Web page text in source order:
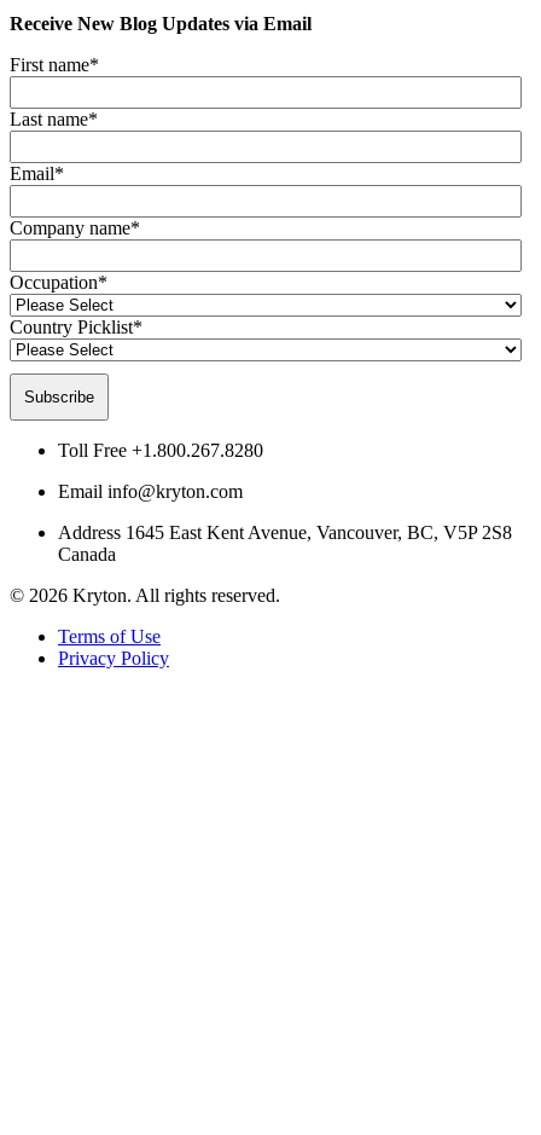
Receive New Blog Updates via Email
First name*
Last name*
Email*
Company name*
Occupation*
Country Picklist*
Toll Free +1.800.267.8280
Email info@kryton.com
Address 1645 East Kent Avenue, Vancouver, BC, V5P 2S8
Canada
© 2026 Kryton. All rights reserved.
Terms of Use
Privacy Policy